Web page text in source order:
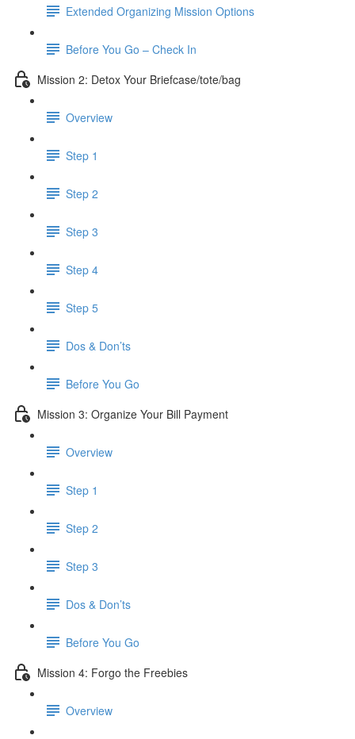
Extended Organizing Mission Options
Before You Go – Check In
Mission 2: Detox Your Briefcase/tote/bag
Overview
Step 1
Step 2
Step 3
Step 4
Step 5
Dos & Don’ts
Before You Go
Mission 3: Organize Your Bill Payment
Overview
Step 1
Step 2
Step 3
Dos & Don’ts
​ Before You Go
Mission 4: Forgo the Freebies
Overview